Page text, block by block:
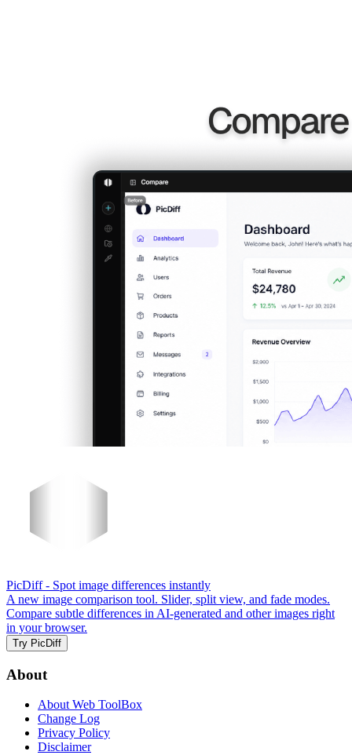
PicDiff- Spot image differences instantly
A new image comparison tool. Slider, split view, and fade modes.
Compare subtle differences in AI-generated and other images right
in your browser.
Try PicDiff
About
About Web ToolBox
Change Log
Privacy Policy
Disclaimer